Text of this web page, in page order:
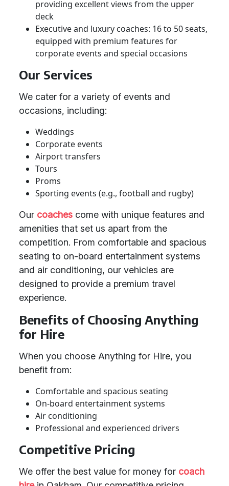
providing excellent views from the upper
deck
Executive and luxury coaches: 16 to 50 seats,
equipped with premium features for
corporate events and special occasions
Our Services
We cater for a variety of events and
occasions, including:
Weddings
Corporate events
Airport transfers
Tours
Proms
Sporting events (e.g., football and rugby)
Our coaches come with unique features and
amenities that set us apart from the
competition. From comfortable and spacious
seating to on-board entertainment systems
and air conditioning, our vehicles are
designed to provide a premium travel
experience.
Benefits of Choosing Anything
for Hire
When you choose Anything for Hire, you
benefit from:
Comfortable and spacious seating
On-board entertainment systems
Air conditioning
Professional and experienced drivers
Competitive Pricing
We offer the best value for money for coach